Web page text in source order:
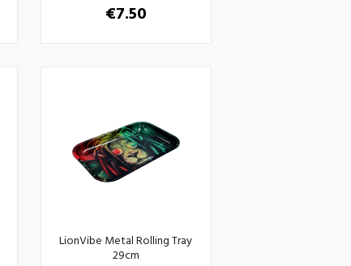
€7.50
LionVibe Metal Rolling Tray
29cm